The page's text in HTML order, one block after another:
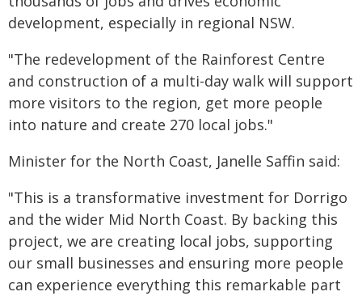
development, especially in regional NSW.
"The redevelopment of the Rainforest Centre
and construction of a multi-day walk will support
more visitors to the region, get more people
into nature and create 270 local jobs."
Minister for the North Coast, Janelle Saffin said:
"This is a transformative investment for Dorrigo
and the wider Mid North Coast. By backing this
project, we are creating local jobs, supporting
our small businesses and ensuring more people
can experience everything this remarkable part